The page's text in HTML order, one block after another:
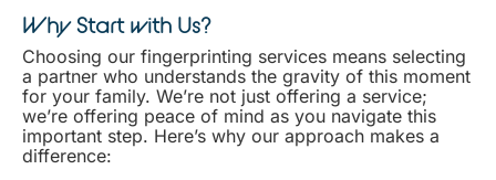
Why Start with Us?
Choosing our fingerprinting services means selecting
a partner who understands the gravity of this moment
for your family. We’re not just offering a service;
we’re offering peace of mind as you navigate this
important step. Here’s why our approach makes a
difference: